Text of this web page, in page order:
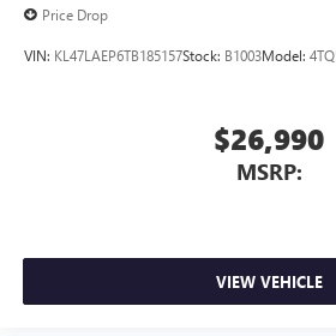
Price Drop
VIN: KL47LAEP6TB185157Stock: B1003Model:
$26,990
MSRP:
VIEW VEHICLE